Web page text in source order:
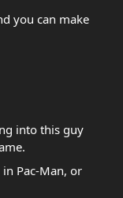
you can make
into this guy
Pac-Man, or